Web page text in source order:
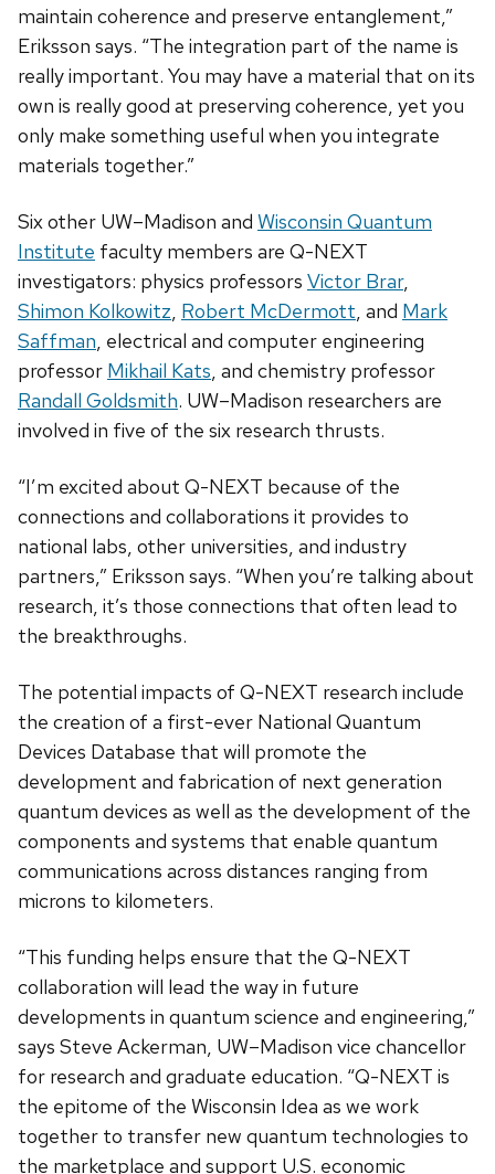
maintain coherence and preserve entanglement,”
Eriksson says. “The integration part of the name is
really important. You may have a material that on its
own is really good at preserving coherence, yet you
only make something useful when you integrate
materials together.”
Six other UW­–Madison and Wisconsin Quantum
Institute faculty members are Q-NEXT
investigators: physics professors Victor Brar,
Shimon Kolkowitz, Robert McDermott, and Mark
Saffman, electrical and computer engineering
professor Mikhail Kats, and chemistry professor
Randall Goldsmith. UW–Madison researchers are
involved in five of the six research thrusts.
“I’m excited about Q-NEXT because of the
connections and collaborations it provides to
national labs, other universities, and industry
partners,” Eriksson says. “When you’re talking about
research, it’s those connections that often lead to
the breakthroughs.
The potential impacts of Q-NEXT research include
the creation of a first-ever National Quantum
Devices Database that will promote the
development and fabrication of next generation
quantum devices as well as the development of the
components and systems that enable quantum
communications across distances ranging from
microns to kilometers.
“This funding helps ensure that the Q-NEXT
collaboration will lead the way in future
developments in quantum science and engineering,”
says Steve Ackerman, UW–Madison vice chancellor
for research and graduate education. “Q-NEXT is
the epitome of the Wisconsin Idea as we work
together to transfer new quantum technologies to
the marketplace and support U.S. economic